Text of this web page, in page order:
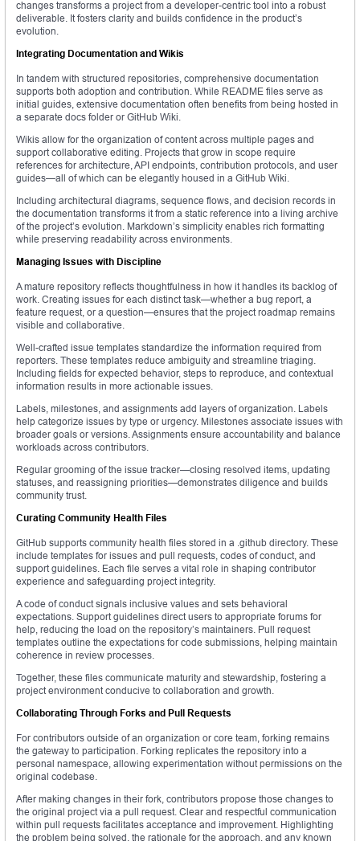
changes transforms a project from a developer-centric tool into a robust
deliverable. It fosters clarity and builds confidence in the product’s
evolution.
Integrating Documentation and Wikis
In tandem with structured repositories, comprehensive documentation
supports both adoption and contribution. While README files serve as
initial guides, extensive documentation often benefits from being hosted in
a separate docs folder or GitHub Wiki.
Wikis allow for the organization of content across multiple pages and
support collaborative editing. Projects that grow in scope require
references for architecture, API endpoints, contribution protocols, and user
guides—all of which can be elegantly housed in a GitHub Wiki.
Including architectural diagrams, sequence flows, and decision records in
the documentation transforms it from a static reference into a living archive
of the project’s evolution. Markdown’s simplicity enables rich formatting
while preserving readability across environments.
Managing Issues with Discipline
A mature repository reflects thoughtfulness in how it handles its backlog of
work. Creating issues for each distinct task—whether a bug report, a
feature request, or a question—ensures that the project roadmap remains
visible and collaborative.
Well-crafted issue templates standardize the information required from
reporters. These templates reduce ambiguity and streamline triaging.
Including fields for expected behavior, steps to reproduce, and contextual
information results in more actionable issues.
Labels, milestones, and assignments add layers of organization. Labels
help categorize issues by type or urgency. Milestones associate issues with
broader goals or versions. Assignments ensure accountability and balance
workloads across contributors.
Regular grooming of the issue tracker—closing resolved items, updating
statuses, and reassigning priorities—demonstrates diligence and builds
community trust.
Curating Community Health Files
GitHub supports community health files stored in a .github directory. These
include templates for issues and pull requests, codes of conduct, and
support guidelines. Each file serves a vital role in shaping contributor
experience and safeguarding project integrity.
A code of conduct signals inclusive values and sets behavioral
expectations. Support guidelines direct users to appropriate forums for
help, reducing the load on the repository’s maintainers. Pull request
templates outline the expectations for code submissions, helping maintain
coherence in review processes.
Together, these files communicate maturity and stewardship, fostering a
project environment conducive to collaboration and growth.
Collaborating Through Forks and Pull Requests
For contributors outside of an organization or core team, forking remains
the gateway to participation. Forking replicates the repository into a
personal namespace, allowing experimentation without permissions on the
original codebase.
After making changes in their fork, contributors propose those changes to
the original project via a pull request. Clear and respectful communication
within pull requests facilitates acceptance and improvement. Highlighting
the problem being solved, the rationale for the approach, and any known